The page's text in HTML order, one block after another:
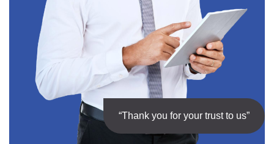
“Thank you for your trust to us”